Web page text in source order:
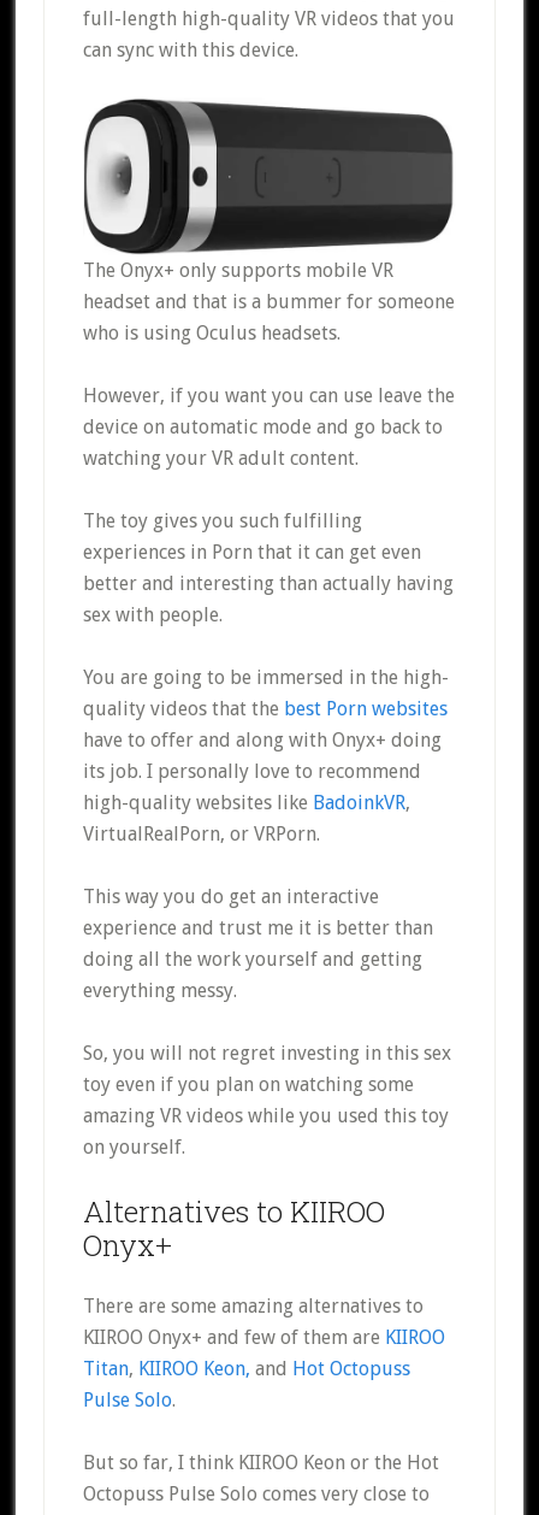
full-length high-quality VR videos that you
can sync with this device.
The Onyx+ only supports mobile VR
headset and that is a bummer for someone
who is using Oculus headsets.
However, if you want you can use leave the
device on automatic mode and go back to
watching your VR adult content.
The toy gives you such fulfilling
experiences in Porn that it can get even
better and interesting than actually having
sex with people.
You are going to be immersed in the high-
quality videos that the best Porn websites
have to offer and along with Onyx+ doing
its job. I personally love to recommend
high-quality websites like BadoinkVR,
VirtualRealPorn, or VRPorn.
This way you do get an interactive
experience and trust me it is better than
doing all the work yourself and getting
everything messy.
So, you will not regret investing in this sex
toy even if you plan on watching some
amazing VR videos while you used this toy
on yourself.
Alternatives to KIIROO
Onyx+
There are some amazing alternatives to
KIIROO Onyx+ and few of them are KIIROO
Titan, KIIROO Keon, and Hot Octopuss
Pulse Solo.
But so far, I think KIIROO Keon or the Hot
Octopuss Pulse Solo comes very close to